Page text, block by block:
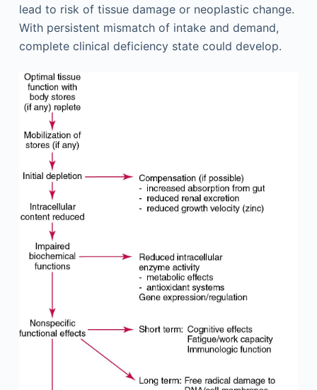
lead to risk of tissue damage or neoplastic change.
With persistent mismatch of intake and demand,
complete clinical deficiency state could develop.